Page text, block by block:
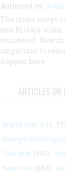
Authored by: John
The crisis swept
and Britain alike,
foundered. Now
important to
happen here.
ARTICLES
World War II (1,
George
Civil War (945)
New York (863)